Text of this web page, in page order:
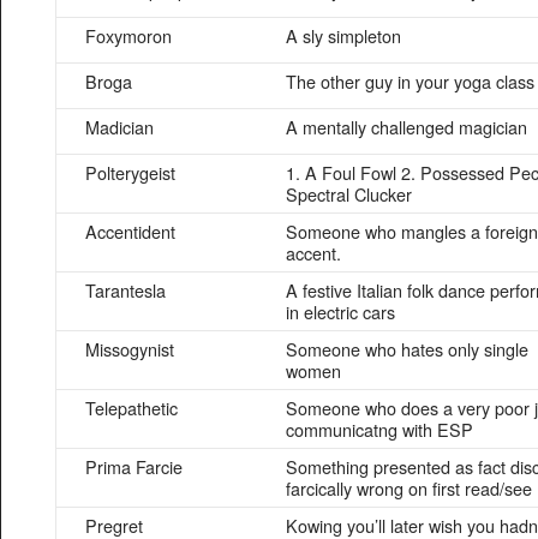
Foxymoron
A sly simpleton
Broga
The other guy in your yoga class
Madician
A mentally challenged magician
Polterygeist
1. A Foul Fowl 2. Possessed
Spectral Clucker
Accentident
Someone who mangles a foreign
accent.
Tarantesla
A festive Italian folk dance
in electric cars
Missogynist
Someone who hates only single
women
Telepathetic
Someone who does a very poor
communicatng with ESP
Prima Farcie
Something presented as fact
farcically wrong on first read/see
Pregret
Kowing you’ll later wish you